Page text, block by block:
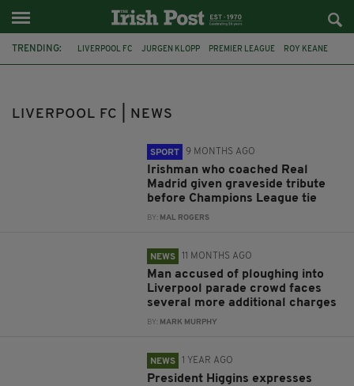
TRENDING: LIVERPOOL FC JURGEN KLOPP PREMIER LEAGUE ROY KEANE
LIVERPOOL
LIVERPOOL FC | NEWS
SPORT 9 MONTHS AGO
Irishman who coached Real
Madrid given graveside tribute
before Champions League tie
BY: MAL ROGERS
NEWS 11 MONTHS AGO
Man accused of ploughing into
Liverpool parade crowd faces
several more additional charges
BY: MARK MURPHY
NEWS 1 YEAR AGO
President Higgins expresses